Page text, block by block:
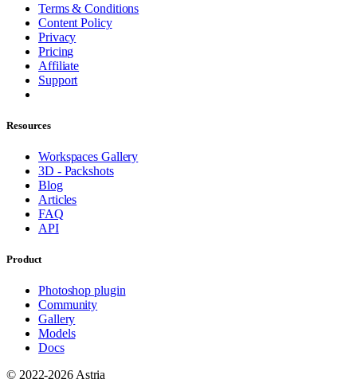
Terms & Conditions
Content Policy
Privacy
Pricing
Affiliate
Support
Resources
Workspaces Gallery
3D - Packshots
Blog
Articles
FAQ
API
Product
Photoshop plugin
Community
Gallery
Models
Docs
© 2022-2026 Astria